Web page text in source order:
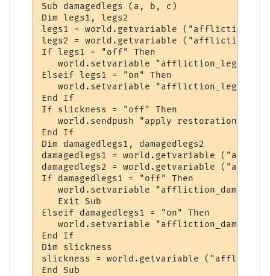
Sub damagedlegs (a, b, c)
Dim legs1, legs2
legs1 = world.getvariable
legs2 = world.getvariable
If legs1 = "off" Then
world.setvariable "affliction_legs1",
Elseif legs1 = "on" Then
world.setvariable "affliction_legs2",
End If
If slickness = "off" Then
world.sendpush "apply restoration to
End If
Dim damagedlegs1, damagedlegs2
damagedlegs1 = world.getvariable
damagedlegs2 = world.getvariable
If damagedlegs1 = "off" Then
world.setvariable
   Exit Sub
Elseif damagedlegs1 = "on" Then
world.setvariable
End If
Dim slickness
slickness = world.getvariable
End Sub